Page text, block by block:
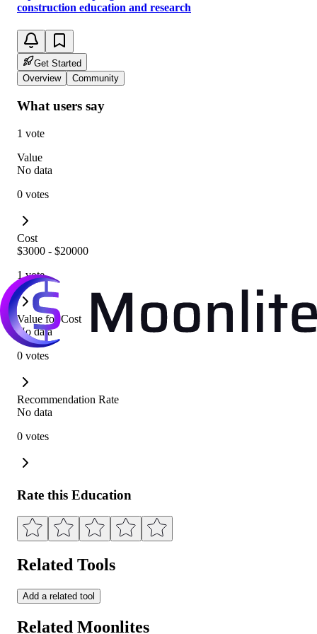
construction education and research
Get Started
Overview
Community
What users say
1 vote
Value
No data
0 votes
Cost
$3000 - $20000
1 vote
Value for Cost
No data
0 votes
Recommendation Rate
No data
0 votes
Rate this Education
Related Tools
Add a related tool
Related Moonlites